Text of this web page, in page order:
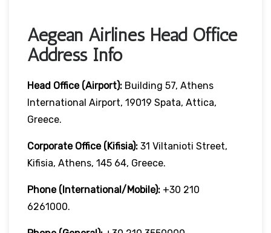
Aegean Airlines Head Office
Address Info
Head Office (Airport): Building 57, Athens
International Airport, 19019 Spata, Attica,
Greece.
Corporate Office (Kifisia): 31 Viltanioti Street,
Kifisia, Athens, 145 64, Greece.
Phone (International/Mobile): +30 210
6261000.